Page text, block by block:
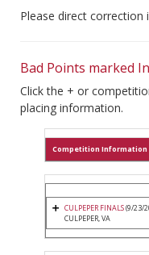
Please direct
Bad Points marked
Click the + or
placing information.
Competition Information
CULPEPER FINALS(9/23/
CULPEPER, VA